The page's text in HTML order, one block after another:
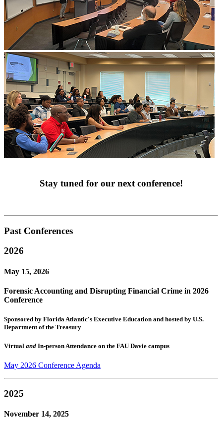
Stay tuned for our next conference!
Past Conferences
2026
May 15, 2026
Forensic Accounting and Disrupting Financial Crime in 2026
Conference
Sponsored by Florida Atlantic's Executive Education and hosted by U.S.
Department of the Treasury
Virtual and In-person Attendance on the FAU Davie campus
May 2026 Conference Agenda
2025
November 14, 2025